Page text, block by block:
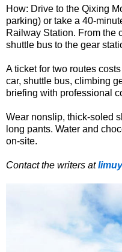
How: Drive to the Qixing
parking) or take a 40-
Railway Station. From the
shuttle bus to the gear
A ticket for two routes
car, shuttle bus, climbing
briefing with professional
Wear nonslip, thick-soled
long pants. Water and
on-site.
Contact the writers at